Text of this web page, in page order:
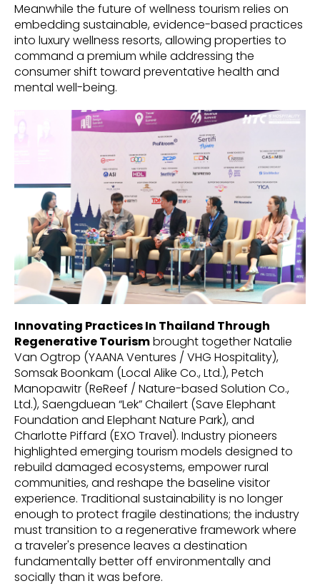
Meanwhile the future of wellness tourism relies on
embedding sustainable, evidence-based practices
into luxury wellness resorts, allowing properties to
command a premium while addressing the
consumer shift toward preventative health and
mental well-being.
Innovating Practices In Thailand Through
Regenerative Tourismbrought together Natalie
Van Ogtrop (YAANA Ventures / VHG Hospitality),
Somsak Boonkam (Local Alike Co., Ltd.), Petch
Manopawitr (ReReef / Nature-based Solution Co.,
Ltd.), Saengduean “Lek” Chailert (Save Elephant
Foundation and Elephant Nature Park), and
Charlotte Piffard (EXO Travel). Industry pioneers
highlighted emerging tourism models designed to
rebuild damaged ecosystems, empower rural
communities, and reshape the baseline visitor
experience. Traditional sustainability is no longer
enough to protect fragile destinations; the industry
must transition to a regenerative framework where
a traveler's presence leaves a destination
fundamentally better off environmentally and
socially than it was before.